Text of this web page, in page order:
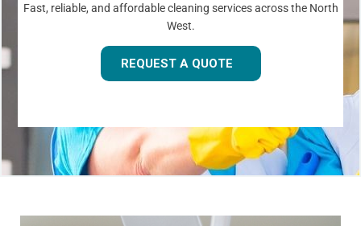
Fast, reliable, and affordable cleaning services across the North
West.
REQUEST A QUOTE